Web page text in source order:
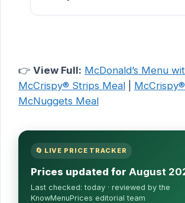
👉 View Full: McDonald’s Menu
McCrispy® Strips Meal
McNuggets Meal
🔄 LIVE PRICE TRACKER
Prices updated for August
Last checked:today · reviewed by the
KnowMenuPrices editorial team